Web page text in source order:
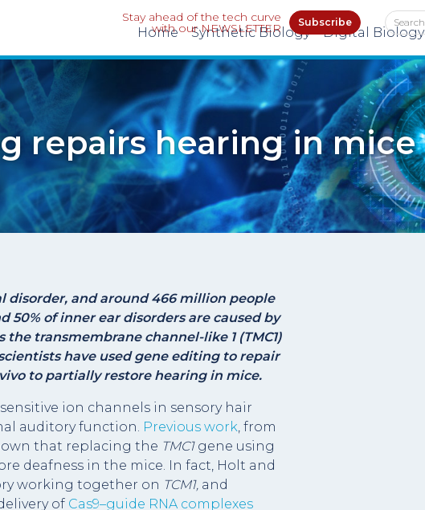
Stay ahead of the tech curve
with our NEWSLETTER Subscribe
Home Synthetic Biology Digital Biology
repairs hearing in mice
disorder, and around 466 million people
of inner ear disorders are caused by
the transmembrane channel-like 1 (TMC1)
have used gene editing to repair
to partially restore hearing in mice.
ion channels in sensory hair
auditory function. Previous work, from
that replacing the TMC1 gene using
deafness in the mice. In fact, Holt and
working together on TCM1, and
of Cas9–guide RNA complexes